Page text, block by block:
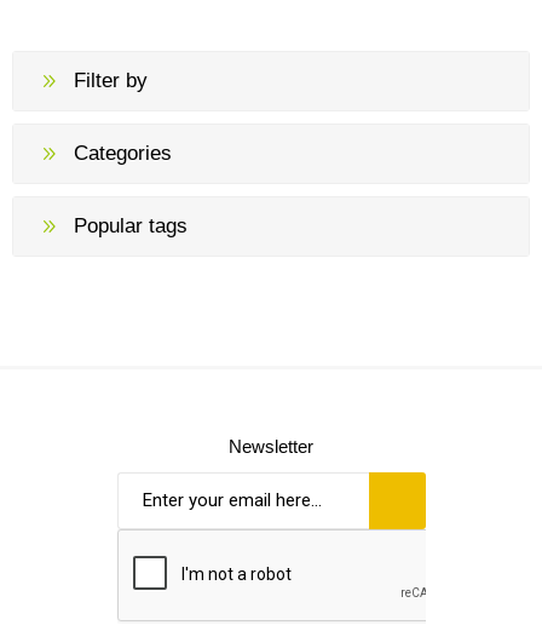
Filter by
Categories
Popular tags
Newsletter